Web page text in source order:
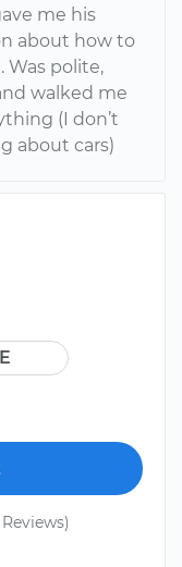
me his
about how to
Was polite,
walked me
(I don’t
about cars)
Reviews)